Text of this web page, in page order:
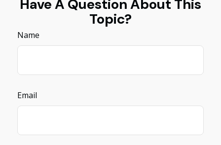
Have A Question About This
Topic?
Name
Email